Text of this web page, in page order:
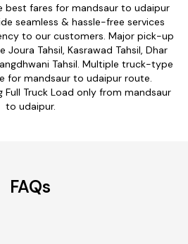
best fares for mandsaur to udaipur
seamless & hassle-free services
to our customers. Major pick-up
Joura Tahsil, Kasrawad Tahsil, Dhar
Tahsil. Multiple truck-type
for mandsaur to udaipur route.
Full Truck Load only from mandsaur
to udaipur.
FAQs